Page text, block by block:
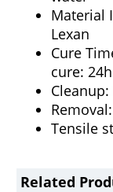
Material
Lexan
Cure
cure:
Tensile
Related